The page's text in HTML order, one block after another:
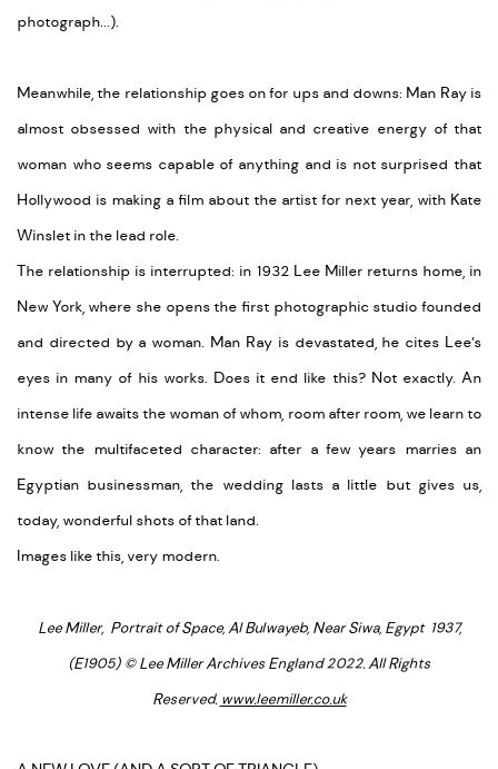
photograph...).
Meanwhile, the relationship goes on for ups and downs: Man Ray is
almost obsessed with the physical and creative energy of that
woman who seems capable of anything and is not surprised that
Hollywood is making a film about the artist for next year, with Kate
Winslet in the lead role.
The relationship is interrupted: in 1932 Lee Miller returns home, in
New York, where she opens the first photographic studio founded
and directed by a woman. Man Ray is devastated, he cites Lee’s
eyes in many of his works. Does it end like this? Not exactly. An
intense life awaits the woman of whom, room after room, we learn to
know the multifaceted character: after a few years marries an
Egyptian businessman, the wedding lasts a little but gives us,
today, wonderful shots of that land.
Images like this, very modern.
Lee Miller, Portrait of Space, Al Bulwayeb, Near Siwa, Egypt 1937,
(E1905) © Lee Miller Archives England 2022. All Rights
Reserved. www.leemiller.co.uk